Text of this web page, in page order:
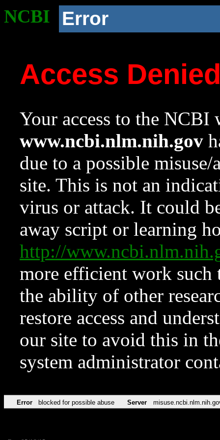
NCBI Error
Access
Your access to the NCBI
www.ncbi.nlm.nih.gov
due to a possible
site. This is not an
virus or attack. It could
away script or learning
http://
more efficient work such
the ability of other
restore access and
our site to avoid this in
system administrator
Error blocked for possible abuse Server